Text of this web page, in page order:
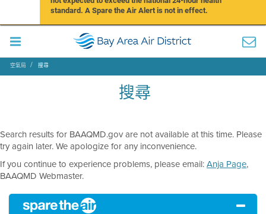
standard. A Spare the Air Alert is not in effect.
空氣局 搜尋
搜尋
Search results for BAAQMD.gov are not available at this time. Please
try again later. We apologize for any inconvenience.
If you continue to experience problems, please email:Anja Page,
BAAQMD Webmaster.